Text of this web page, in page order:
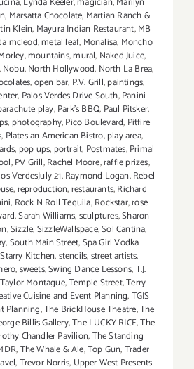
, Marsatta Chocolate, Martian Ranch &
Klein, Mayura Indian Restaurant,MB
mcleod,metal leaf, Monalisa, Moncho
,mountains,mural, Naked Juice,
,Nobu,North Hollywood, North La Brea,
,open bar, P.V. Grill,paintings,
, Palos Verdes Drive South,Panini
play,Park's BBQ, Paul Pitsker,
, photography,Pico Boulevard, Pitfire
, Plates an American Bistro,play area,
, pop ups, portrait, Postmates,Primal
,PV Grill,Rachel Moore,raffle prizes,
VerdesJuly 21,Raymond Logan,Rebel
,reproduction,restaurants,Richard
, Rock N Roll Tequila,Rockstar,rose
,Sarah Williams,sculptures,Sharon
,Sizzle,SizzleWallspace,Sol Cantina,
,South Main Street,Spa Girl Vodka
Starry Kitchen,stencils,street artists.
,sweets,Swing Dance Lessons,T.J.
Taylor Montague,Temple Street,Terry
Cuisine and Event Planning,TGIS
Planning,The BrickHouse Theatre,The
Billis Gallery,The LUCKY RICE,The
Chandler Pavilion,The Standing
,The Whale & Ale,Top Gun,Trader
,Trevor Norris, Upper West Presents